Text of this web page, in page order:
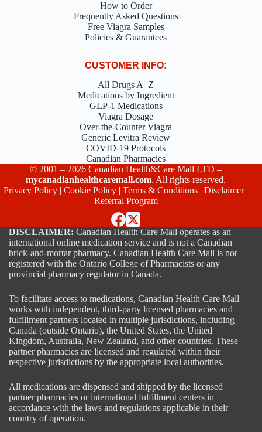
How to Order
Frequently Asked Questions
Free Viagra Samples
Policies & Guarantees
CUSTOMER INFO:
All Drugs A–Z
Medications by Ingredient
GLP-1 Medications
Viagra Dosage
Over-the-Counter Viagra
Generic Levitra Review
COVID-19 Protocols
Canadian Pharmacies
© 2001 – 2026 Canadian Health&Care Mall LTD –
mycanadianhealthcaremall.com. All rights reserved.
Privacy Policy |Cookie Policy |Terms & Conditions |Disclaimer|
Referral Program
DISCLAIMER: Canadian Health Care Mall operates as an
international online medication service and is not a Canadian
brick-and-mortar pharmacy. Canadian Health Care Mall is not
registered with the Ontario College of Pharmacists or any
provincial pharmacy regulator in Canada.
To facilitate access to medications, Canadian Health Care Mall
works with independent, third-party licensed pharmacies and
fulfillment partners located in multiple jurisdictions, including
Canada (outside Ontario), the United States, the United
Kingdom, Australia, New Zealand, and other countries. These
partner pharmacies are licensed and regulated within their
respective jurisdictions by the appropriate local authorities.
All medications are dispensed and shipped by the licensed
partner pharmacies or international fulfillment centers in
accordance with the laws and regulations applicable in their
country of operation.